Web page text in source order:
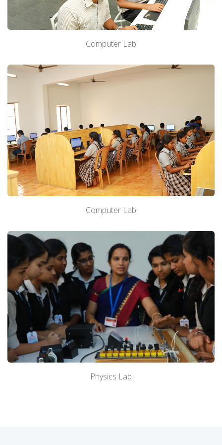
About Us
Academics
Admission
Facilities
Contact us
Computer Lab
Computer Lab
Physics Lab